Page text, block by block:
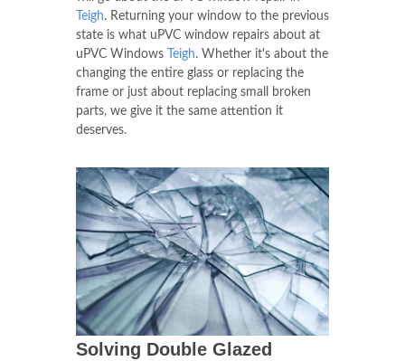
Teigh. Returning your window to the previous
state is what uPVC window repairs about at
uPVC Windows
Teigh. Whether it's about the
changing the entire glass or replacing the
frame or just about replacing small broken
parts, we give it the same attention it
deserves.
Solving Double Glazed